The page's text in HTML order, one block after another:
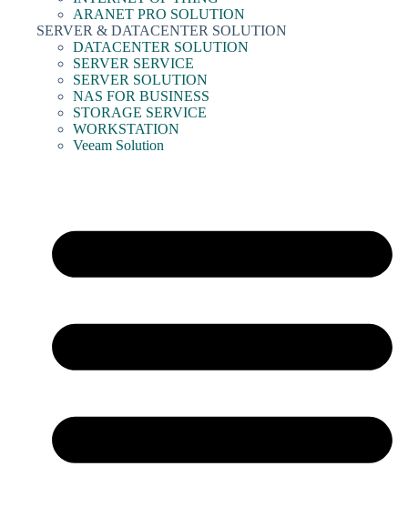
ARANET PRO SOLUTION
SERVER & DATACENTER SOLUTION
DATACENTER SOLUTION
SERVER SERVICE
SERVER SOLUTION
NAS FOR BUSINESS
STORAGE SERVICE
WORKSTATION
Veeam Solution